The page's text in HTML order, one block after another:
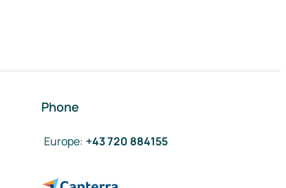
Phone
Europe: +43 720 884155